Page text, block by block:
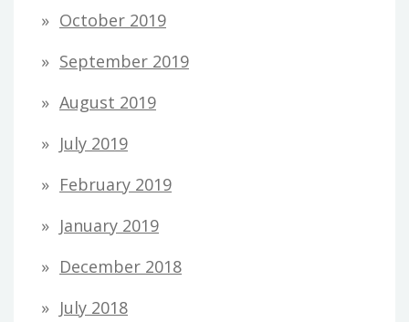
October 2019
September 2019
August 2019
July 2019
February 2019
January 2019
December 2018
July 2018